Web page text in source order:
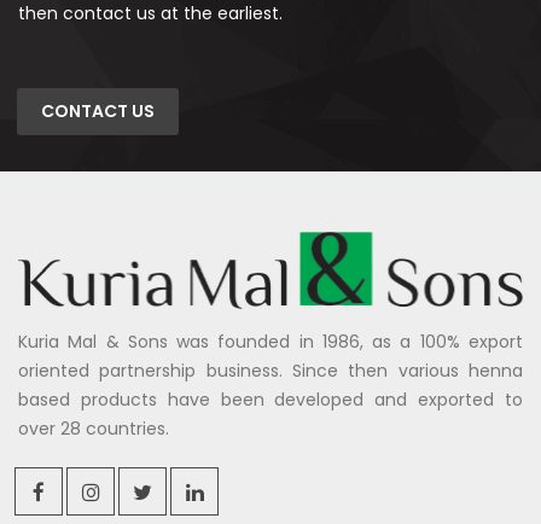
then contact us at the earliest.
CONTACT US
Kuria Mal & Sons was founded in 1986, as a 100% export
oriented partnership business. Since then various henna
based products have been developed and exported to
over 28 countries.